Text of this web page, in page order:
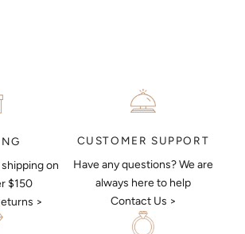
on
$150
>
CUSTOMER SUPPORT
Have any questions? We are
always here to help
Contact Us >